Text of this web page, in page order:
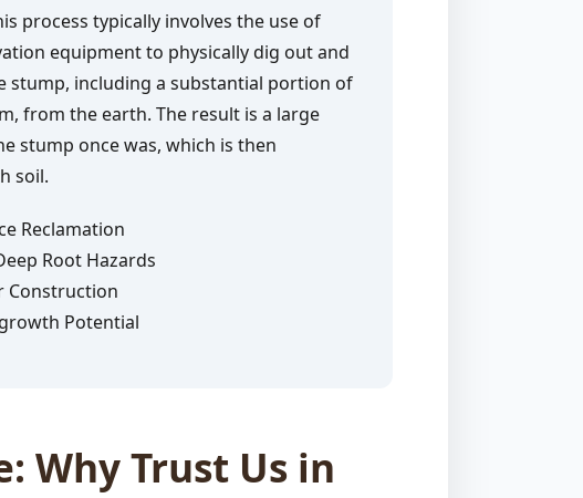
process typically involves the use of
equipment to physically dig out and
stump, including a substantial portion of
from the earth. The result is a large
stump once was, which is then
soil.
Reclamation
Root Hazards
Construction
Potential
Why Trust Us in